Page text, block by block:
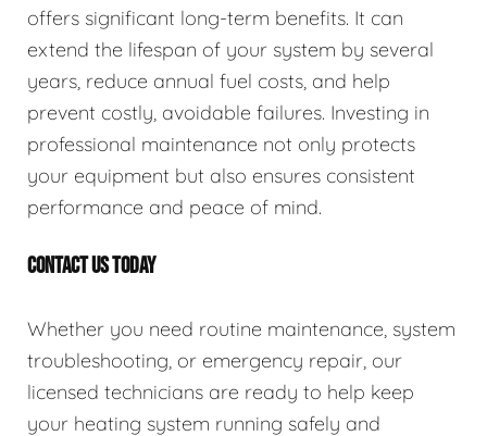
offers significant long-term benefits. It can
extend the lifespan of your system by several
years, reduce annual fuel costs, and help
prevent costly, avoidable failures. Investing in
professional maintenance not only protects
your equipment but also ensures consistent
performance and peace of mind.
CONTACT US TODAY
Whether you need routine maintenance, system
troubleshooting, or emergency repair, our
licensed technicians are ready to help keep
your heating system running safely and